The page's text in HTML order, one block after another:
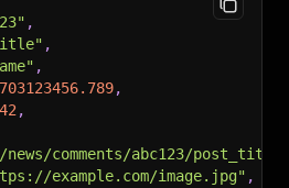
,
,
,
,
42 ,
comments/abc123/
example.com/image.jpg" ,